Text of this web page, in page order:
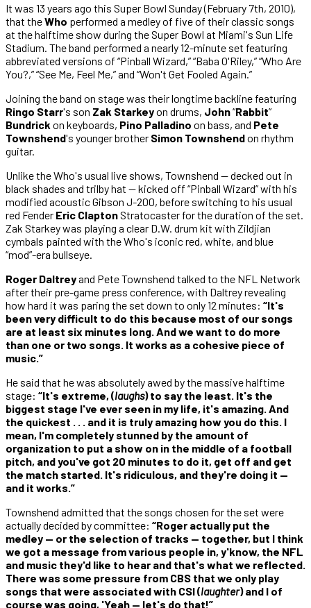
It was 13 years ago this Super Bowl Sunday (February 7th, 2010),
that theWho performed a medley of five of their classic songs
at the halftime show during the Super Bowl at Miami's Sun Life
Stadium. The band performed a nearly 12-minute set featuring
abbreviated versions of “Pinball Wizard,” “Baba O'Riley,” “Who Are
You?,” “See Me, Feel Me,” and “Won't Get Fooled Again.”
Joining the band on stage was their longtime backline featuring
Ringo Starr's son Zak Starkeyon drums, John“Rabbit”
Bundrick on keyboards, Pino Palladino on bass, and Pete
Townshend's younger brother Simon Townshendon rhythm
guitar.
Unlike the Who's usual live shows, Townshend — decked out in
black shades and trilby hat — kicked off “Pinball Wizard” with his
modified acoustic Gibson J-200, before switching to his usual
red Fender Eric ClaptonStratocaster for the duration of the set.
Zak Starkey was playing a clear D.W. drum kit with Zildjian
cymbals painted with the Who's iconic red, white, and blue
“mod”-era bullseye.
Roger Daltreyand Pete Townshend talked to the NFL Network
after their pre-game press conference, with Daltrey revealing
how hard it was paring the set down to only 12 minutes: “It's
been very difficult to do this because most of our songs
are at least six minutes long. And we want to do more
than one or two songs. It works as a cohesive piece of
music.”
He said that he was absolutely awed by the massive halftime
stage: “It's extreme, (laughs) to say the least. It's the
biggest stage I've ever seen in my life, it's amazing. And
the quickest . . . and it is truly amazing how you do this. I
mean, I'm completely stunned by the amount of
organization to put a show on in the middle of a football
pitch, and you've got 20 minutes to do it, get off and get
the match started. It's ridiculous, and they're doing it —
and it works.”
Townshend admitted that the songs chosen for the set were
actually decided by committee: “Roger actually put the
medley — or the selection of tracks — together, but I think
we got a message from various people in, y'know, the NFL
and music they'd like to hear and that's what we reflected.
There was some pressure from CBS that we only play
songs that were associated with CSI (laughter) and I of
course was going, 'Yeah — let's do that!”